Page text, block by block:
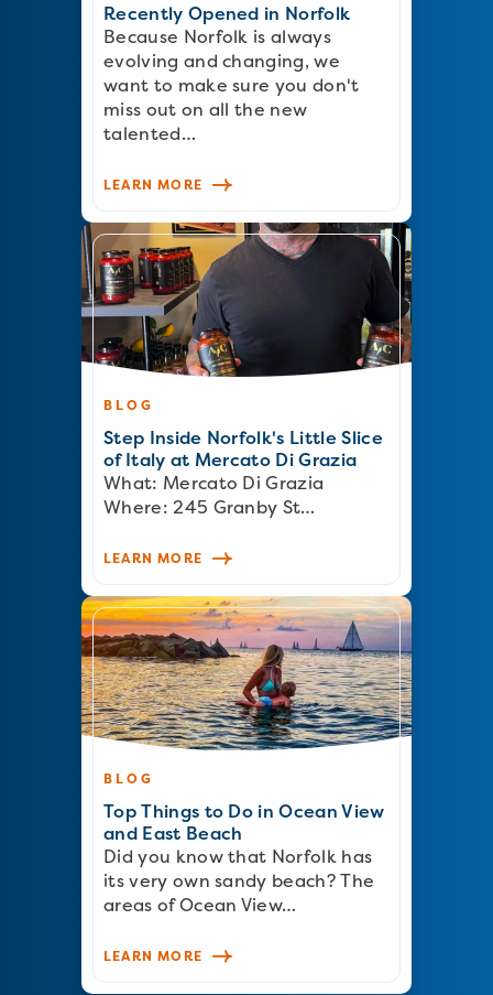
Recently Opened in Norfolk
Because Norfolk is always
evolving and changing, we
want to make sure you don't
miss out on all the new
talented…
LEARN MORE
BLOG
Step Inside Norfolk's Little Slice
of Italy at Mercato Di Grazia
What: Mercato Di Grazia
Where: 245 Granby St…
LEARN MORE
BLOG
Top Things to Do in Ocean View
and East Beach
Did you know that Norfolk has
its very own sandy beach? The
areas of Ocean View…
LEARN MORE